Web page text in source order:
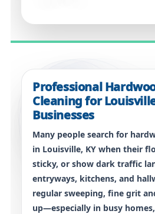
Professional
Cleaning for
Businesses
Many people search for
in Louisville, KY when their
sticky, or show dark traffic
entryways, kitchens, and
regular sweeping, fine grit
up—especially in busy